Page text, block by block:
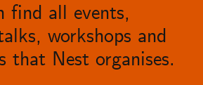
find all events,
workshops and
that Nest organises.